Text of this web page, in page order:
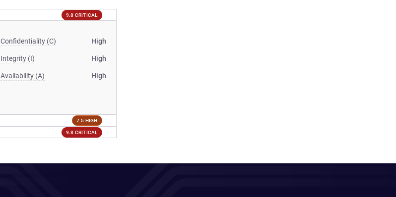
9.8 CRITICAL
Confidentiality (C) High
Integrity (I) High
Availability (A) High
7.5 HIGH
9.8 CRITICAL